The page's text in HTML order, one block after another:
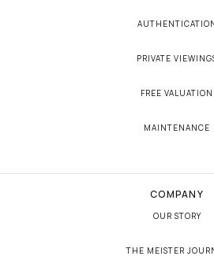
PRIVATE
FREE VALUATION
MAINTENANCE
COMPANY
OUR STORY
THE MEISTER